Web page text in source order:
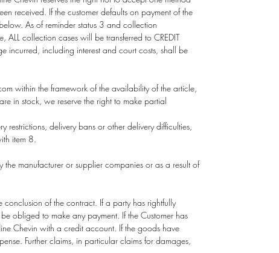
received. If the customer defaults on payment of the
As of reminder status 3 and collection
collection cases will be transferred to CREDIT
incurred, including interest and court costs, shall be
within the framework of the availability of the article,
in stock, we reserve the right to make partial
delivery bans or other delivery difficulties,
item 8.
manufacturer or supplier companies or as a result of
of the contract. If a party has rightfully
obliged to make any payment. If the Customer has
Chevin with a credit account. If the goods have
Further claims, in particular claims for damages,